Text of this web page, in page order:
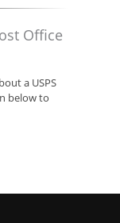
Office
a USPS
below to